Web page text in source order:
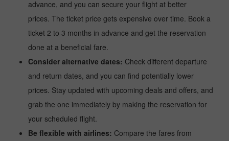
advance, and you can secure your flight at better
prices. The ticket price gets expensive over time. Book a
ticket 2 to 3 months in advance and get the reservation
done at a beneficial fare.
Consider alternative dates: Check different departure
and return dates, and you can find potentially lower
prices. Stay updated with upcoming deals and offers, and
grab the one immediately by making the reservation for
your scheduled flight.
Be flexible with airlines: Compare the fares from